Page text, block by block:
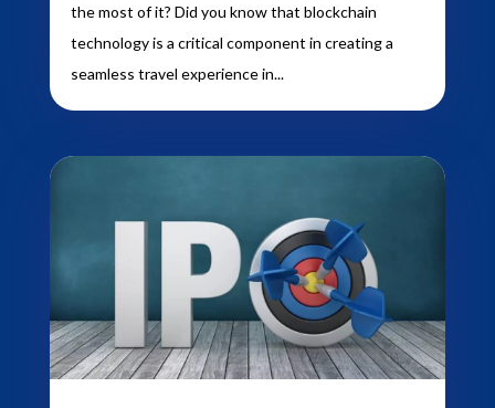
the most of it? Did you know that blockchain
technology is a critical component in creating a
seamless travel experience in...